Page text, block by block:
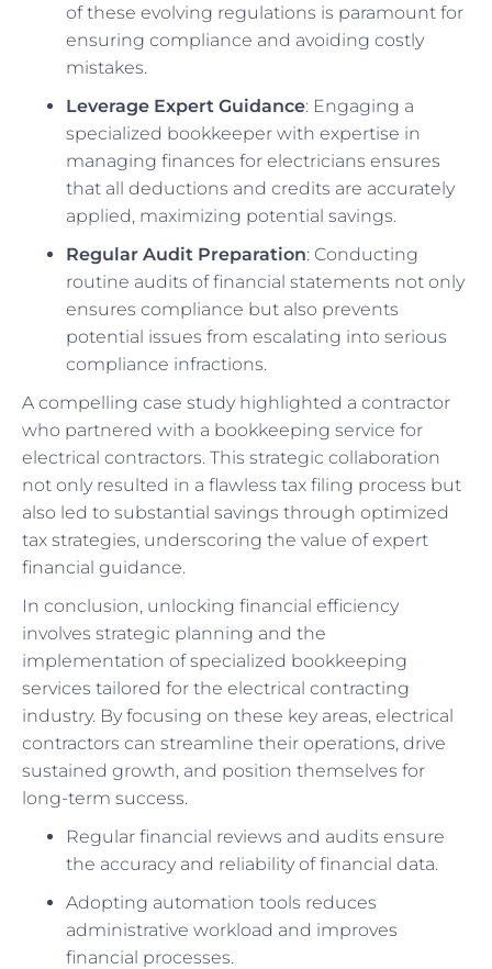
of these evolving regulations is paramount for
ensuring compliance and avoiding costly
mistakes.
Leverage Expert Guidance: Engaging a
specialized bookkeeper with expertise in
managing finances for electricians ensures
that all deductions and credits are accurately
applied, maximizing potential savings.
Regular Audit Preparation: Conducting
routine audits of financial statements not only
ensures compliance but also prevents
potential issues from escalating into serious
compliance infractions.
A compelling case study highlighted a contractor
who partnered with a bookkeeping service for
electrical contractors. This strategic collaboration
not only resulted in a flawless tax filing process but
also led to substantial savings through optimized
tax strategies, underscoring the value of expert
financial guidance.
In conclusion, unlocking financial efficiency
involves strategic planning and the
implementation of specialized bookkeeping
services tailored for the electrical contracting
industry. By focusing on these key areas, electrical
contractors can streamline their operations, drive
sustained growth, and position themselves for
long-term success.
Regular financial reviews and audits ensure
the accuracy and reliability of financial data.
Adopting automation tools reduces
administrative workload and improves
financial processes.